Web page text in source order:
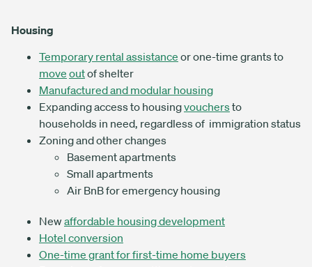
Housing
Temporary rental assistance or one-time grants to
move outof shelter
Manufactured and modular housing
Expanding access to housingvouchersto
households in need, regardless of immigration status
Zoning and other changes
Basement apartments
Small apartments
Air BnB for emergency housing
Newaffordable housing development
Hotel conversion
One-time grant for first-time home buyers